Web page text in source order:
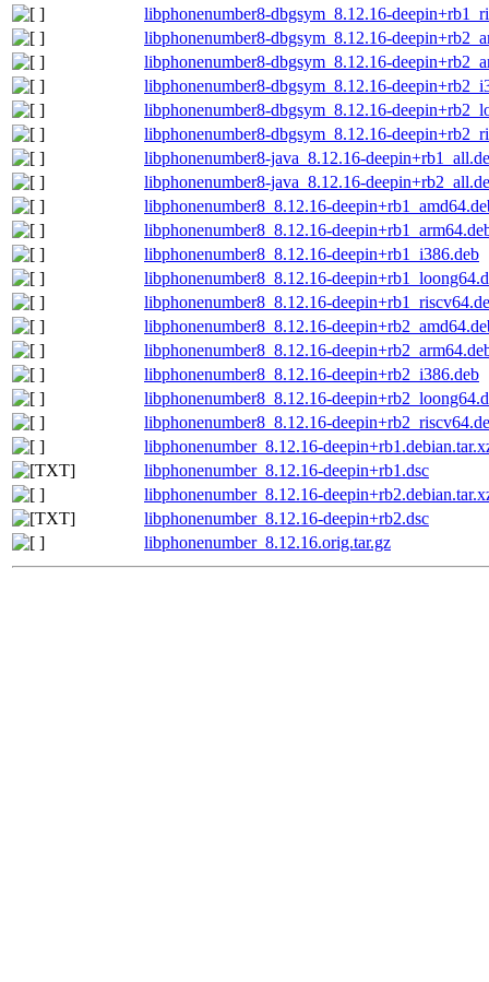
libphonenumber8-dbgsym_8.12.16-
libphonenumber8-dbgsym_8.12.16-
libphonenumber8-dbgsym_8.12.16-
libphonenumber8-dbgsym_8.12.16-
libphonenumber8-dbgsym_8.12.16-
libphonenumber8-dbgsym_8.12.16-
libphonenumber8-java_8.12.16-
libphonenumber8-java_8.12.16-
libphonenumber8_8.12.16-
libphonenumber8_8.12.16-
libphonenumber8_8.12.16-deepin+rb1_i386.deb
libphonenumber8_8.12.16-
libphonenumber8_8.12.16-
libphonenumber8_8.12.16-
libphonenumber8_8.12.16-
libphonenumber8_8.12.16-deepin+rb2_i386.deb
libphonenumber8_8.12.16-
libphonenumber8_8.12.16-
libphonenumber_8.12.16-
libphonenumber_8.12.16-deepin+rb1.dsc
libphonenumber_8.12.16-
libphonenumber_8.12.16-deepin+rb2.dsc
libphonenumber_8.12.16.orig.tar.gz